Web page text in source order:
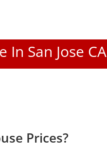
In San Jose CA
Prices?